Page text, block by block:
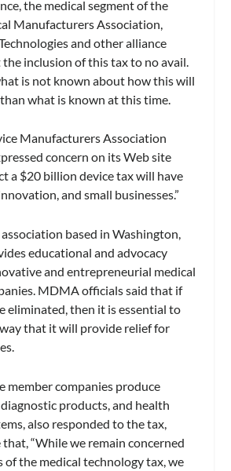
the medical segment of the
Manufacturers Association,
and other alliance
inclusion of this tax to no avail.
is not known about how this will
what is known at this time.
Manufacturers Association
concern on its Web site
a $20 billion device tax will have
and small businesses.”
based in Washington,
educational and advocacy
and entrepreneurial medical
MDMA officials said that if
eliminated, then it is essential to
that it will provide relief for
member companies produce
products, and health
also responded to the tax,
“While we remain concerned
of the medical technology tax, we